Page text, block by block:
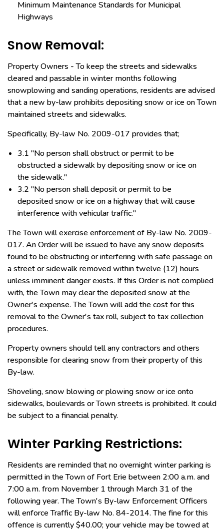
Minimum Maintenance Standards for Municipal
Highways
Snow Removal:
Property Owners - To keep the streets and sidewalks
cleared and passable in winter months following
snowplowing and sanding operations, residents are advised
that a new by-law prohibits depositing snow or ice on Town
maintained streets and sidewalks.
Specifically, By-law No. 2009-017 provides that;
3.1 "No person shall obstruct or permit to be
obstructed a sidewalk by depositing snow or ice on
the sidewalk."
3.2 "No person shall deposit or permit to be
deposited snow or ice on a highway that will cause
interference with vehicular traffic."
The Town will exercise enforcement of By-law No. 2009-
017. An Order will be issued to have any snow deposits
found to be obstructing or interfering with safe passage on
a street or sidewalk removed within twelve (12) hours
unless imminent danger exists. If this Order is not complied
with, the Town may clear the deposited snow at the
Owner's expense. The Town will add the cost for this
removal to the Owner's tax roll, subject to tax collection
procedures.
Property owners should tell any contractors and others
responsible for clearing snow from their property of this
By-law.
Shoveling, snow blowing or plowing snow or ice onto
sidewalks, boulevards or Town streets is prohibited. It could
be subject to a financial penalty.
Winter Parking Restrictions:
Residents are reminded that no overnight winter parking is
permitted in the Town of Fort Erie between 2:00 a.m. and
7:00 a.m. from November 1 through March 31 of the
following year. The Town's By-law Enforcement Officers
will enforce Traffic By-law No. 84-2014. The fine for this
offence is currently $40.00; your vehicle may be towed at